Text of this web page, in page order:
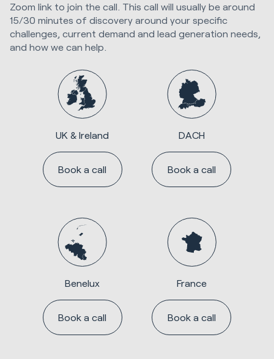
Zoom link to join the call. This call will usually be around
15/30 minutes of discovery around your specific
challenges, current demand and lead generation needs,
and how we can help.
UK & Ireland
Book a call
DACH
Book a call
Benelux
Book a call
France
Book a call